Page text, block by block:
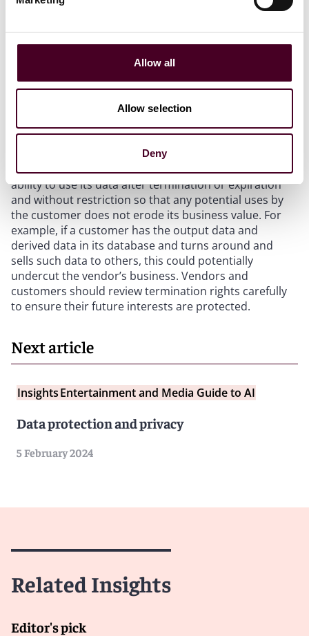
Allow all
Allow selection
Deny
output and derived data long after the contract
terminates. Under a typical data license, the right to
use the software and the associated data is revoked
after termination. However, this may not be feasible
for a customer if the output data and derived data is
incorporated into a customer’s dataset. To avoid a
potential infringement claim, a customer may want to
include a continued use clause which allows it to use
the data already provided without restriction. In turn, a
vendor may want to potentially limit the customer’s
ability to use its data after termination or expiration
and without restriction so that any potential uses by
the customer does not erode its business value. For
example, if a customer has the output data and
derived data in its database and turns around and
sells such data to others, this could potentially
undercut the vendor’s business. Vendors and
customers should review termination rights carefully
to ensure their future interests are protected.
Next article
InsightsEntertainment and Media Guide to AI
Data protection and privacy
5 February 2024
Related Insights
Editor's pick